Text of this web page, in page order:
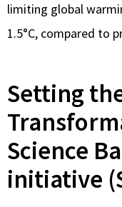
limiting global
1.5°C, compared to
Setting
Science
initiative